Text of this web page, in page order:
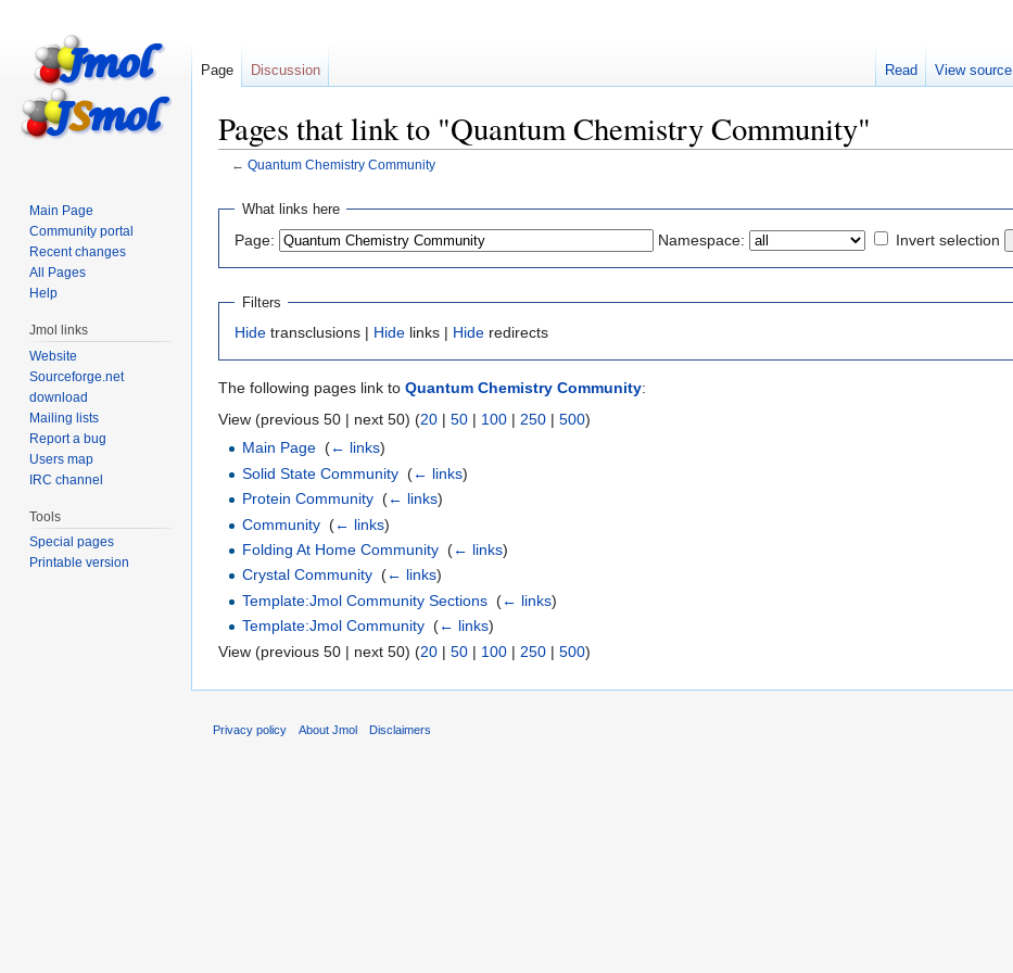
Pages that link to "Quantum Chemistry Community"
← Quantum Chemistry Community
Jump
navigation
Jump
search
What links here
Page: Namespace: Invert selection
Filters
Hide transclusions | Hide links | Hide redirects
The following pages link to Quantum Chemistry Community:
View (previous 50 | next 50) (20 | 50 | 100 | 250 | 500)
Main Page ‎(← links)
Solid State Community ‎(← links)
Protein Community ‎(← links)
Community ‎(← links)
Folding At Home Community ‎(← links)
Crystal Community ‎(← links)
Template:Jmol Community Sections ‎(← links)
Template:Jmol Community ‎(← links)
View (previous 50 | next 50) (20 | 50 | 100 | 250 | 500)
Page Discussion Read View source
Main Page
Community portal
Recent changes
All Pages
Help
Jmol links
Website
Sourceforge.net
download
Mailing lists
Report a bug
Users map
IRC channel
Tools
Special pages
Printable version
Privacy policy About Jmol Disclaimers